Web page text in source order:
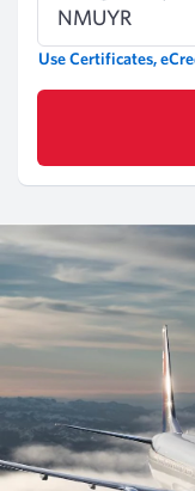
Use Certificates,